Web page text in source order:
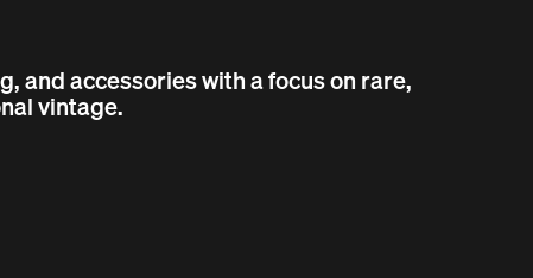
and accessories with a focus on rare,
vintage.